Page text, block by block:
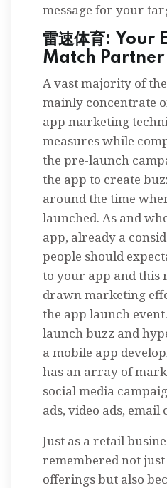
message for your
雷速体育: Your
Match Partner
A vast majority of
mainly concentrate
app marketing
measures while
the pre-launch
the app to create
around the time
launched. As and
app, already a
people should
to your app and this
drawn marketing
the app launch
launch buzz and
a mobile app
has an array of
social media
ads, video ads, email
Just as a retail
remembered not
offerings but also